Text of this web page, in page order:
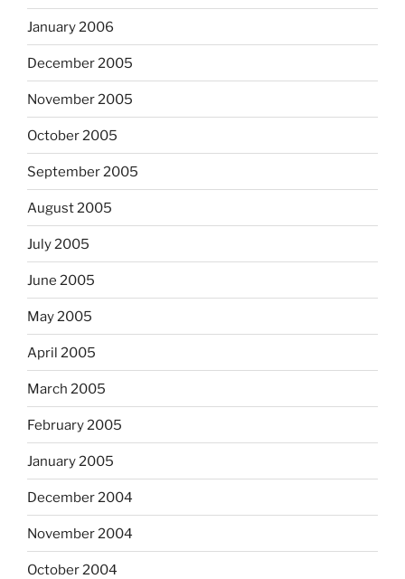
January 2006
December 2005
November 2005
October 2005
September 2005
August 2005
July 2005
June 2005
May 2005
April 2005
March 2005
February 2005
January 2005
December 2004
November 2004
October 2004